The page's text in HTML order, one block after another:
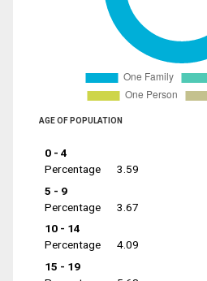
AGE OF POPULATION
0 - 4
Percentage
3.59
5 - 9
Percentage
3.67
10 - 14
Percentage
4.09
15 - 19